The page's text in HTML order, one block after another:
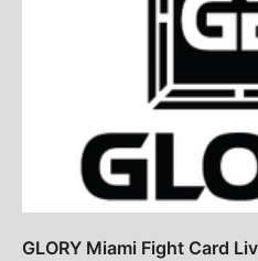
GLORY Miami Fight Card